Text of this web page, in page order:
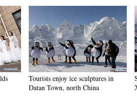
Tourists enjoy ice sculptures in
Datan Town, north China